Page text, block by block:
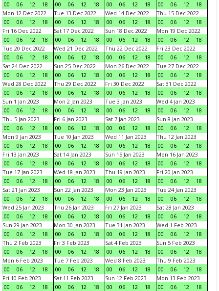
00
06 12 18
00
06 12 18
00
06 12 18
00
06 12
18
Mon 12 Dec 2022
00
06 12 18
Tue 13 Dec 2022
00
06 12 18
Wed 14 Dec 2022
00
06 12 18
Thu 15 Dec 2022
00
06 12
18
Fri 16 Dec 2022
00
06 12 18
Sat 17 Dec 2022
00
06 12 18
Sun 18 Dec 2022
00
06 12 18
Mon 19 Dec 2022
00
06 12
18
Tue 20 Dec 2022
00
06 12 18
Wed 21 Dec 2022
00
06 12 18
Thu 22 Dec 2022
00
06 12 18
Fri 23 Dec 2022
00
06 12
18
Sat 24 Dec 2022
00
06 12 18
Sun 25 Dec 2022
00
06 12 18
Mon 26 Dec 2022
00
06 12 18
Tue 27 Dec 2022
00
06 12
18
Wed 28 Dec 2022
00
06 12 18
Thu 29 Dec 2022
00
06 12 18
Fri 30 Dec 2022
00
06 12 18
Sat 31 Dec 2022
00
06 12
18
Sun 1 Jan 2023
00
06 12 18
Mon 2 Jan 2023
00
06 12 18
Tue 3 Jan 2023
00
06 12 18
Wed 4 Jan 2023
00
06 12
18
Thu 5 Jan 2023
00
06 12 18
Fri 6 Jan 2023
00
06 12 18
Sat 7 Jan 2023
00
06 12 18
Sun 8 Jan 2023
00
06 12
18
Mon 9 Jan 2023
00
06 12 18
Tue 10 Jan 2023
00
06 12 18
Wed 11 Jan 2023
00
06 12 18
Thu 12 Jan 2023
00
06 12
18
Fri 13 Jan 2023
00
06 12 18
Sat 14 Jan 2023
00
06 12 18
Sun 15 Jan 2023
00
06 12 18
Mon 16 Jan 2023
00
06 12
18
Tue 17 Jan 2023
00
06 12 18
Wed 18 Jan 2023
00
06 12 18
Thu 19 Jan 2023
00
06 12 18
Fri 20 Jan 2023
00
06 12
18
Sat 21 Jan 2023
00
06 12 18
Sun 22 Jan 2023
00
06 12 18
Mon 23 Jan 2023
00
06 12 18
Tue 24 Jan 2023
00
06 12
18
Wed 25 Jan 2023
00
06 12 18
Thu 26 Jan 2023
00
06 12 18
Fri 27 Jan 2023
00
06 12 18
Sat 28 Jan 2023
00
06 12
18
Sun 29 Jan 2023
00
06 12 18
Mon 30 Jan 2023
00
06 12 18
Tue 31 Jan 2023
00
06 12 18
Wed 1 Feb 2023
00
06 12
18
Thu 2 Feb 2023
00
06 12 18
Fri 3 Feb 2023
00
06 12 18
Sat 4 Feb 2023
00
06 12 18
Sun 5 Feb 2023
00
06 12
18
Mon 6 Feb 2023
00
06 12 18
Tue 7 Feb 2023
00
06 12 18
Wed 8 Feb 2023
00
06 12 18
Thu 9 Feb 2023
00
06 12
18
Fri 10 Feb 2023
00
06 12 18
Sat 11 Feb 2023
00
06 12 18
Sun 12 Feb 2023
00
06 12 18
Mon 13 Feb 2023
00
06 12
18